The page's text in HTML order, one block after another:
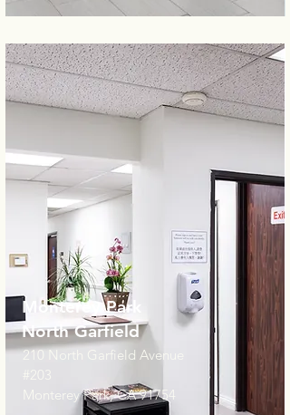
Monterey Park
North Garfield
210 North Garfield Avenue
#203
Monterey Park, CA 91754